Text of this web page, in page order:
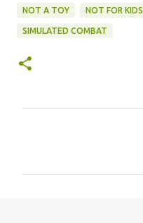
NOT A TOY NOT FOR KIDS
SIMULATED COMBAT